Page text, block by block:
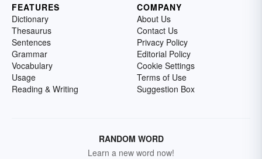
FEATURES
Dictionary
Thesaurus
Sentences
Grammar
Vocabulary
Usage
Reading & Writing
COMPANY
About Us
Contact Us
Privacy Policy
Editorial Policy
Cookie Settings
Terms of Use
Suggestion Box
RANDOM WORD
Learn a new word now!